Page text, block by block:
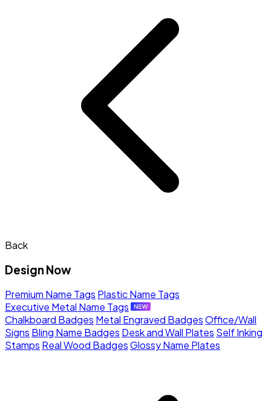
Back
Design Now
Premium Name Tags Plastic Name Tags
Executive Metal Name Tags
Chalkboard Badges Metal Engraved BadgesOffice/Wall
Signs Bling Name Badges Desk and Wall Plates Self Inking
Stamps Real Wood BadgesGlossy Name Plates